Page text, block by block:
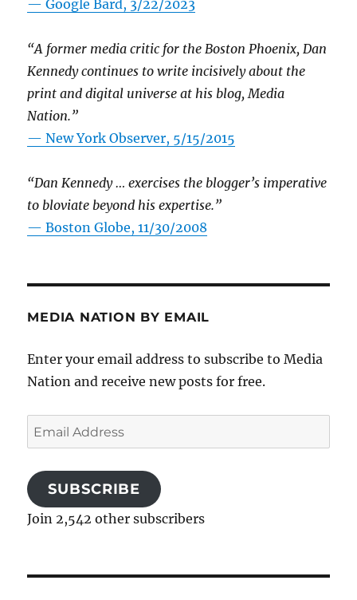
— Google Bard, 3/22/2023
“A former media critic for the Boston Phoenix, Dan
Kennedy continues to write incisively about the
print and digital universe at his blog, Media
Nation.”
—New York Observer, 5/15/2015
“Dan Kennedy … exercises the blogger’s imperative
to bloviate beyond his expertise.”
—Boston Globe, 11/30/2008
MEDIA NATION BY EMAIL
Enter your email address to subscribe to Media
Nation and receive new posts for free.
Email
Address
SUBSCRIBE
Join 2,542 other subscribers